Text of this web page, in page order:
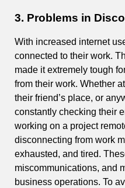
3. Problems in
With increased internet
connected to their work.
made it extremely tough
from their work. Whether
their friend’s place, or
constantly checking their
working on a project
disconnecting from work
exhausted, and tired.
miscommunications, and
business operations. To